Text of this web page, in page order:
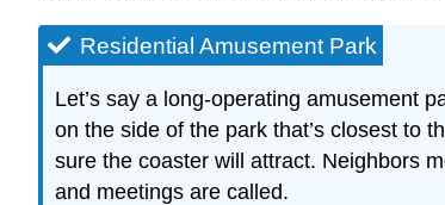
Residential Amusement Park
Let’s say a long-operating amusement
on the side of the park that’s closest to
sure the coaster will attract. Neighbors
and meetings are called.